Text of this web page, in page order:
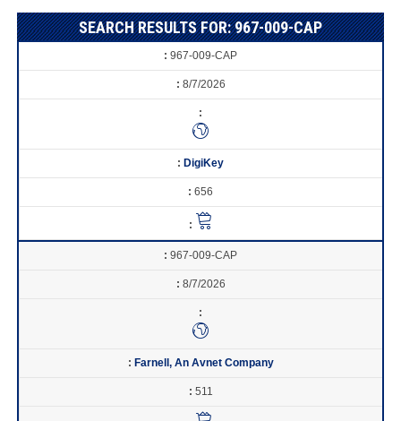
SEARCH RESULTS FOR: 967-009-CAP
967-009-CAP
8/7/2026
DigiKey
656
967-009-CAP
8/7/2026
Farnell, An Avnet Company
511